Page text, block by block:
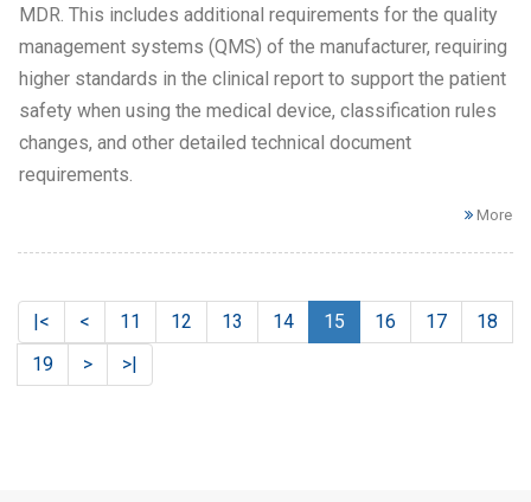
MDR. This includes additional requirements for the quality
management systems (QMS) of the manufacturer, requiring
higher standards in the clinical report to support the patient
safety when using the medical device, classification rules
changes, and other detailed technical document
requirements.
More
|< < 11 12 13 14 15 16 17
18
19
> >|